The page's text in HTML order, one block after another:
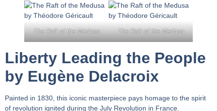
The Raft of the Medusa The Raft of the Medusa
Liberty Leading the People
by Eugène Delacroix
Painted in 1830, this iconic masterpiece pays homage to the spirit
of revolution ignited during the July Revolution in France.